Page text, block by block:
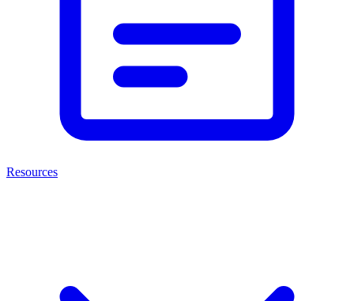
Resources